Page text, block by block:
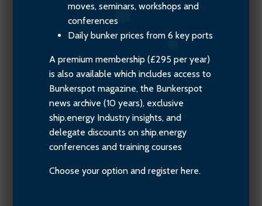
moves, seminars, workshops and
conferences
Daily bunker prices from 6 key ports
A premium membership (£295 per year)
is also available which includes access to
Bunkerspot magazine, the Bunkerspot
news archive (10 years), exclusive
ship.energy Industry insights, and
delegate discounts on ship.energy
conferences and training courses
Choose your option and register here.